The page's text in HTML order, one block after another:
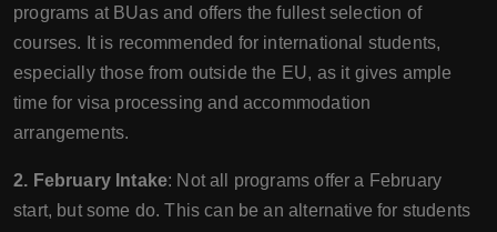
programs at BUas and offers the fullest selection of
courses. It is recommended for international students,
especially those from outside the EU, as it gives ample
time for visa processing and accommodation
arrangements.
2. February Intake: Not all programs offer a February
start, but some do. This can be an alternative for students